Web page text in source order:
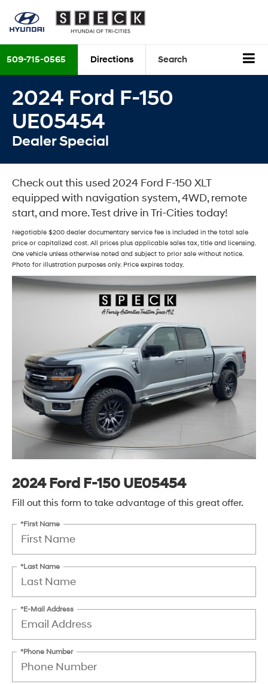
509-715-0565 Directions Search
2024 Ford F-150
UE05454
Dealer Special
Check out this used 2024 Ford F-150 XLT
equipped with navigation system, 4WD, remote
start, and more. Test drive in Tri-Cities today!
Negotiable $200 dealer documentary service fee is included in the total sale
price or capitalized cost. All prices plus applicable sales tax, title and licensing.
One vehicle unless otherwise noted and subject to prior sale without notice.
Photo for illustration purposes only. Price expires today.
2024 Ford F-150 UE05454
Fill out this form to take advantage of this great offer.
*First Name
*Last Name
*E-Mail Address
*Phone Number